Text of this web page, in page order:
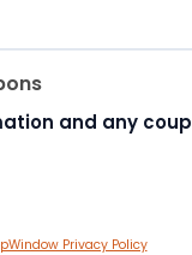
and any
Privacy Policy